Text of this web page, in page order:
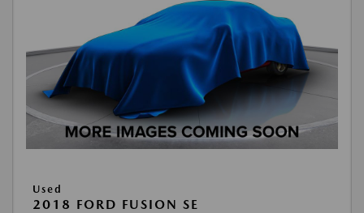
Used
2018 FORD FUSION SE